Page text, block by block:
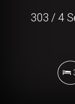
303 / 4